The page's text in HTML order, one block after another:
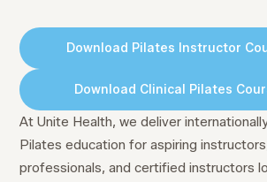
Pilates Instructor
Online Upskill
Download Pilates Instructor
Download Clinical Pilates
At Unite Health, we deliver
Pilates education for aspiring
professionals, and certified instructors